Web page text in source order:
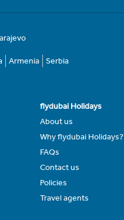
Armenia Serbia
flydubai Holidays
About us
Why flydubai Holidays?
FAQs
Contact us
Policies
Travel agents